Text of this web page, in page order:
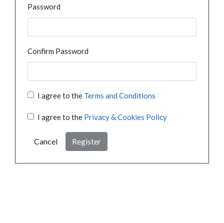
Password
Confirm Password
I agree to the Terms and Conditions
I agree to the Privacy & Cookies Policy
Cancel